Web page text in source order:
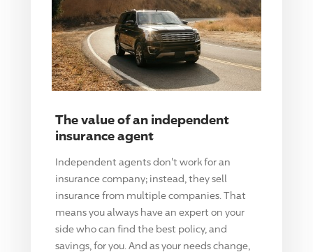
The value of an independent
insurance agent
Independent agents don't work for an
insurance company; instead, they sell
insurance from multiple companies. That
means you always have an expert on your
side who can find the best policy, and
savings, for you. And as your needs change,